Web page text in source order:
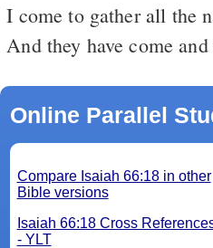
I come to gather all the
And they have come
Online Parallel
Compare Isaiah 66:18 in other
Bible versions
Isaiah 66:18 Cross
- YLT